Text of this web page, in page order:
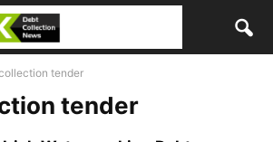
tender
tender